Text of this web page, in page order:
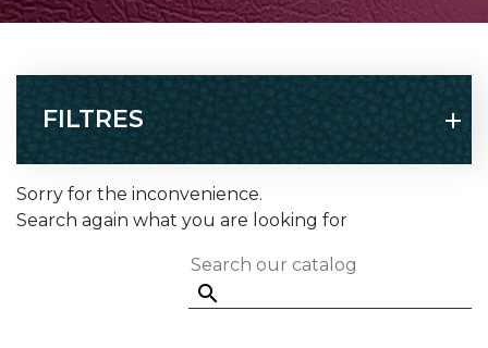
FILTRES
Sorry for the inconvenience.
Search again what you are looking for
